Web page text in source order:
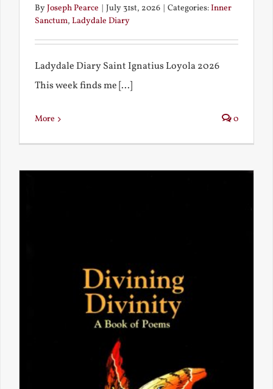
ByJoseph Pearce | July 31st, 2026 | Categories:Inner
Sanctum, Ladydale Diary
Ladydale Diary Saint Ignatius Loyola 2026
This week finds me [...]
More 0